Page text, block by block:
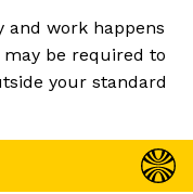
and work happens
be required to
your standard